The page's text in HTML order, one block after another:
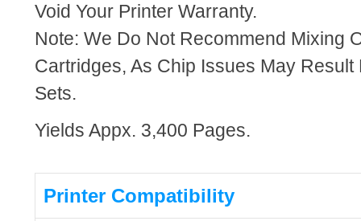
Void Your Printer Warranty.
Note: We Do Not Recommend Mixing
Cartridges, As Chip Issues May Result
Sets.
Yields Appx. 3,400 Pages.
Printer Compatibility